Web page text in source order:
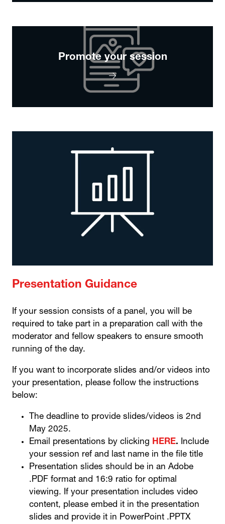
Promote your session
Presentation Guidance
If your session consists of a panel, you will be
required to take part in a preparation call with the
moderator and fellow speakers to ensure smooth
running of the day.
If you want to incorporate slides and/or videos into
your presentation, please follow the instructions
below:
The deadline to provide slides/videos is 2nd
May 2025.
Email presentations by clicking HERE. Include
your session ref and last name in the file title
Presentation slides should be in an Adobe
.PDF format and 16:9 ratio for optimal
viewing. If your presentation includes video
content, please embed it in the presentation
slides and provide it in PowerPoint .PPTX